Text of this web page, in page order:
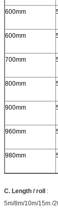
600mm
600mm
700mm
800mm
900mm
960mm
980mm
C. Length / roll
:
5m/8m/10m/15m /